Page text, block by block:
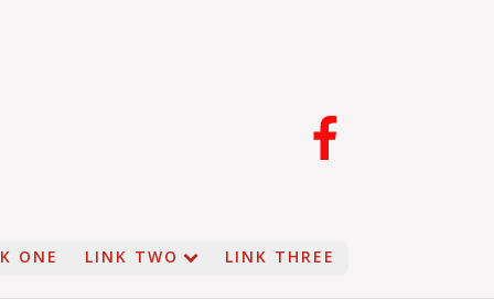
ONE LINK TWO LINK THREE